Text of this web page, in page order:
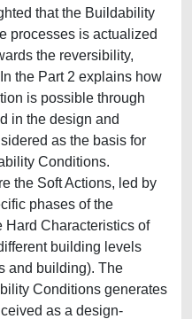
that the Buildability
processes is actualized
the reversibility,
the Part 2 explains how
is possible through
in the design and
as the basis for
Conditions.
the Soft Actions, led by
phases of the
Hard Characteristics of
building levels
and building). The
Conditions generates
as a design-